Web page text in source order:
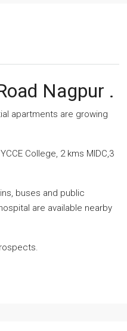
Nagpur .
apartments are growing
College, 2 kms MIDC,3
buses and public
are available nearby